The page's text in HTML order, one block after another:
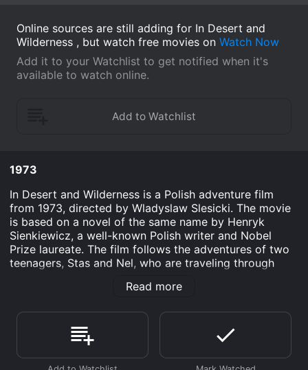
Online sources are still adding for In Desert and
Wilderness , but watch free movies on Watch Now
Add it to your Watchlist to get notified when it's
available to watch online.
1973
In Desert and Wilderness is a Polish adventure film
from 1973, directed by Wladyslaw Slesicki. The movie
is based on a novel of the same name by Henryk
Sienkiewicz, a well-known Polish writer and Nobel
Prize laureate. The film follows the adventures of two
teenagers, Stas and Nel, who are traveling through
Africa was still a mysterious and largely unexplored
continent. Stas and Nel are both Polish children, who
are visiting their parents in Africa. Stas's father is a
well-respected explorer, who is planning to undertake
Read more